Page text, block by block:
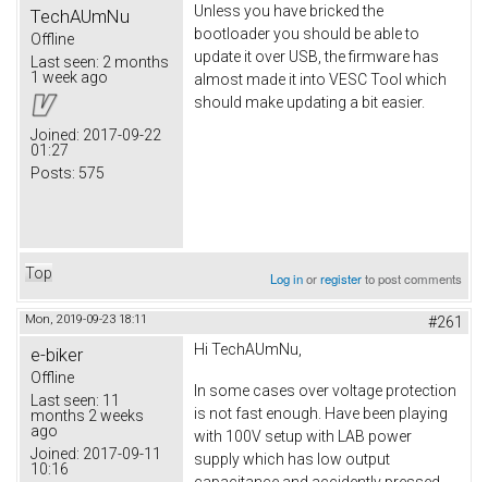
TechAUmNu
Offline
Last seen: 2 months
1 week ago
Joined: 2017-09-22
01:27
Posts: 575
Unless you have bricked the
bootloader you should be able to
update it over USB, the firmware has
almost made it into VESC Tool which
should make updating a bit easier.
Top Log inorregisterto post comments
Mon, 2019-09-23 18:11 #261
e-biker
Offline
Last seen: 11
months 2 weeks
ago
Joined: 2017-09-11
10:16
Hi TechAUmNu,
In some cases over voltage protection
is not fast enough. Have been playing
with 100V setup with LAB power
supply which has low output